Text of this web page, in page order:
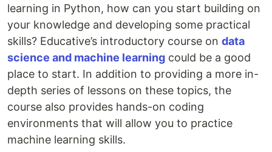
learning in Python, how can you start building on
your knowledge and developing some practical
skills? Educative’s introductory course on data
science and machine learning could be a good
place to start. In addition to providing a more in-
depth series of lessons on these topics, the
course also provides hands-on coding
environments that will allow you to practice
machine learning skills.